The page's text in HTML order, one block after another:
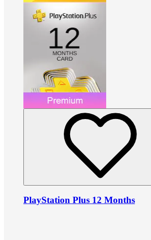
PlayStation Plus 12 Months